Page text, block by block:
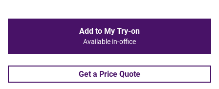
Add to My Try-on
Available in-office
Get a Price Quote